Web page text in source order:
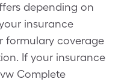
depending on
insurance
formulary coverage
If your insurance
Complete